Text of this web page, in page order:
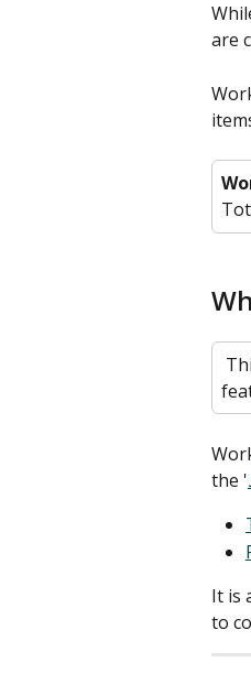
are
the '
It is
to